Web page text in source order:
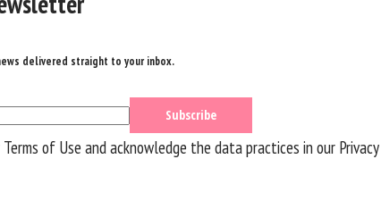
delivered straight to your inbox.
Terms of Use and acknowledge the data practices in our